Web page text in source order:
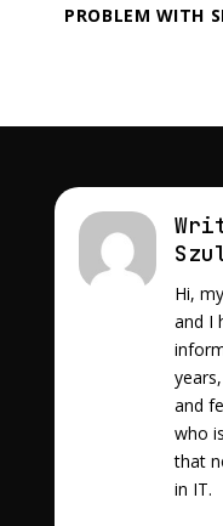
PROBLEM WITH
Hi,
and I
and
who
that
in IT.